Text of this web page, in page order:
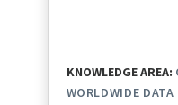
KNOWLEDGE AREA:
WORLDWIDE DATA